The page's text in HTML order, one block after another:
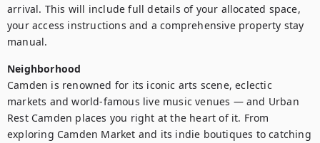
arrival. This will include full details of your allocated space,
your access instructions and a comprehensive property stay
manual.
Neighborhood
Camden is renowned for its iconic arts scene, eclectic
markets and world-famous live music venues — and Urban
Rest Camden places you right at the heart of it. From
exploring Camden Market and its indie boutiques to catching